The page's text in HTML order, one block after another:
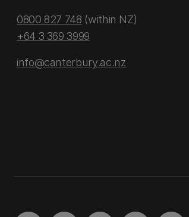
0800 827 748 (within NZ)
+64 3 369 3999
info@canterbury.ac.nz